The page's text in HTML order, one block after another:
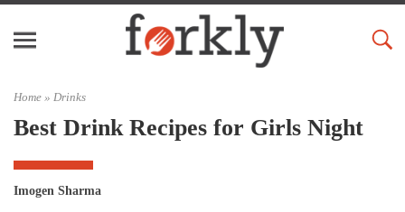
Home » Drinks
Best Drink Recipes for Girls Night
Imogen Sharma